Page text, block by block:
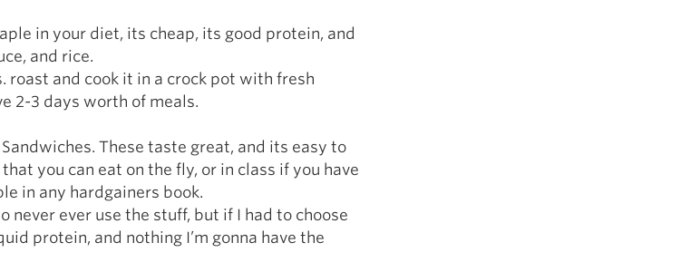
in your diet, its cheap, its good protein, and
and rice.
roast and cook it in a crock pot with fresh
2-3 days worth of meals.
These taste great, and its easy to
you can eat on the fly, or in class if you have
in any hardgainers book.
never ever use the stuff, but if I had to choose
protein, and nothing I’m gonna have the